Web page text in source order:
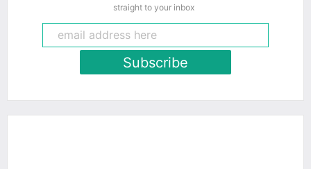
straight to your inbox
Subscribe